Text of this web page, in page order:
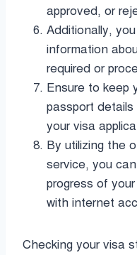
approved, or
Additionally,
information
required or
Ensure to keep
passport
your visa
By utilizing the
service, you
progress of
with internet
Checking your visa